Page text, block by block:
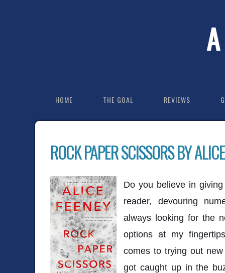
HOME THE GOAL REVIEWS
ROCK PAPER SCISSORS BY
Do you believe in
reader, devouring
always looking for the
options at my
comes to trying out
got caught up in the